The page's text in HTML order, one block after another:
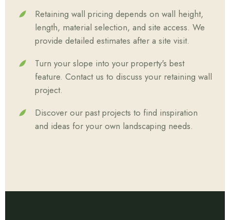
Retaining wall pricing depends on wall height,
length, material selection, and site access. We
provide detailed estimates after a site visit.
Turn your slope into your property's best
feature. Contact us to discuss your retaining wall
project.
Discover our past projects to find inspiration
and ideas for your own landscaping needs.